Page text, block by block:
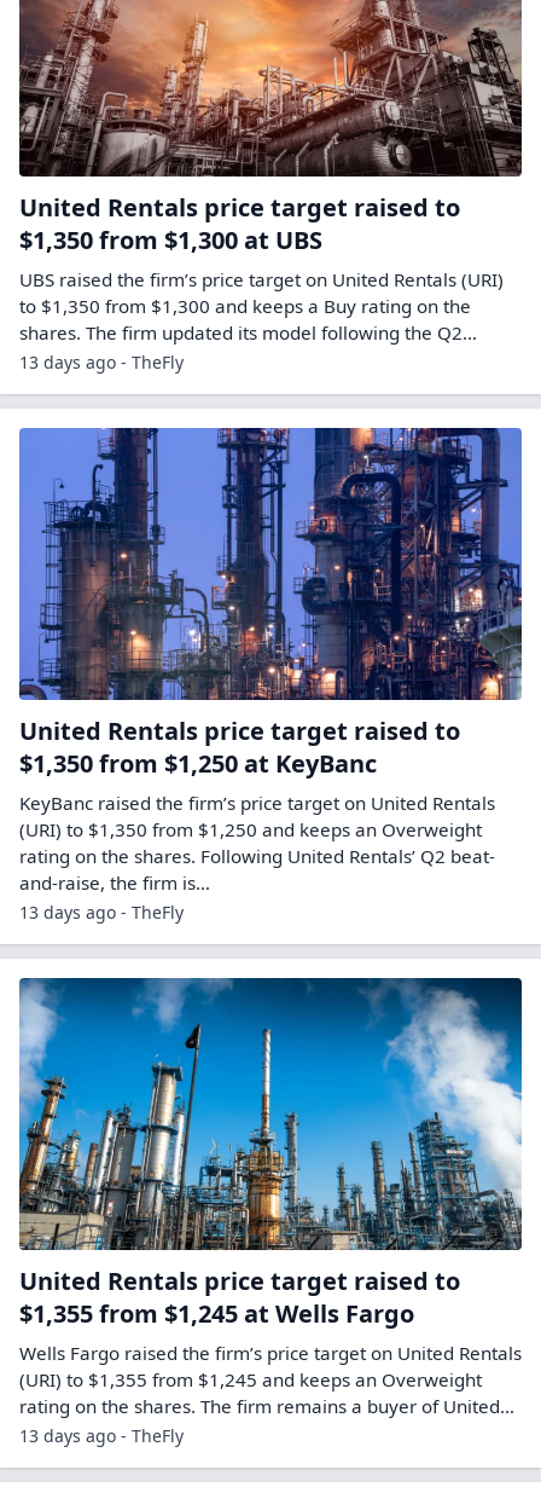
United Rentals price target raised to
$1,350 from $1,300 at UBS
UBS raised the firm’s price target on United Rentals (URI)
to $1,350 from $1,300 and keeps a Buy rating on the
shares. The firm updated its model following the Q2…
13 days ago - TheFly
United Rentals price target raised to
$1,350 from $1,250 at KeyBanc
KeyBanc raised the firm’s price target on United Rentals
(URI) to $1,350 from $1,250 and keeps an Overweight
rating on the shares. Following United Rentals’ Q2 beat-
and-raise, the firm is…
13 days ago - TheFly
United Rentals price target raised to
$1,355 from $1,245 at Wells Fargo
Wells Fargo raised the firm’s price target on United Rentals
(URI) to $1,355 from $1,245 and keeps an Overweight
rating on the shares. The firm remains a buyer of United…
13 days ago - TheFly